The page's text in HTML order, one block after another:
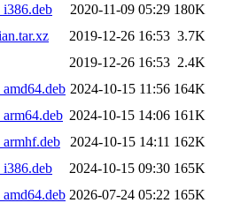
2020-11-09 05:29 180K
2019-12-26 16:53 3.7K
2019-12-26 16:53 2.4K
2024-10-15 11:56 164K
2024-10-15 14:06 161K
2024-10-15 14:11 162K
2024-10-15 09:30 165K
2026-07-24 05:22 165K